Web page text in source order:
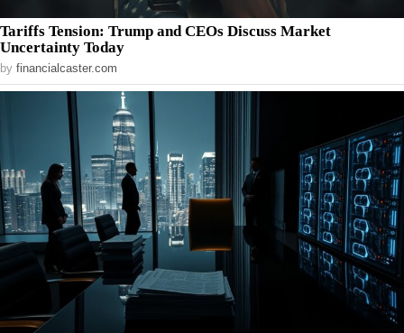
Tariffs Tension: Trump and CEOs Discuss Market
Uncertainty Today
by financialcaster.com